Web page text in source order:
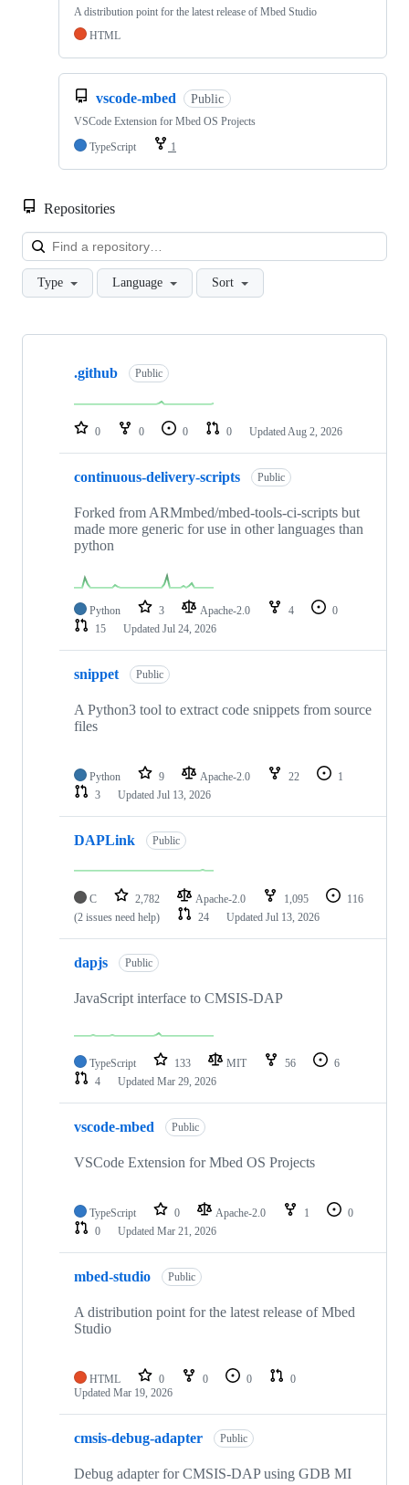
A distribution point for the latest release of Mbed Studio
HTML
vscode-mbed Public
VSCode Extension for Mbed OS Projects
TypeScript
1
Repositories
Type Language Sort
Showing
repositories
.github Public
0 0 0 0 Updated Aug 2, 2026
continuous-delivery-scripts Public
Forked from ARMmbed/mbed-tools-ci-scripts but
made more generic for use in other languages than
python
Python 3 Apache-2.0 4
0
15
Updated Jul 24, 2026
snippet Public
A Python3 tool to extract code snippets from source
files
Python 9 Apache-2.0 22
1
3
Updated Jul 13, 2026
DAPLink Public
C 2,782 Apache-2.0 1,095
116
(2 issues need help)
24 Updated Jul 13, 2026
dapjs Public
JavaScript interface to CMSIS-DAP
TypeScript 133 MIT 56
6
4
Updated Mar 29, 2026
vscode-mbed Public
VSCode Extension for Mbed OS Projects
TypeScript 0 Apache-2.0 1
0
0
Updated Mar 21, 2026
mbed-studio Public
A distribution point for the latest release of Mbed
Studio
HTML 0 0 0
0
Updated Mar 19, 2026
cmsis-debug-adapter Public
Debug adapter for CMSIS-DAP using GDB MI